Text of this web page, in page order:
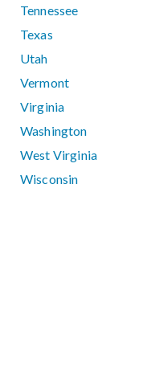
Tennessee
Texas
Utah
Vermont
Virginia
Washington
West Virginia
Wisconsin